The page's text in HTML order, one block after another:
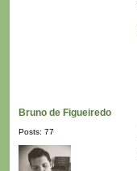
Bruno de Figueiredo
Posts: 77